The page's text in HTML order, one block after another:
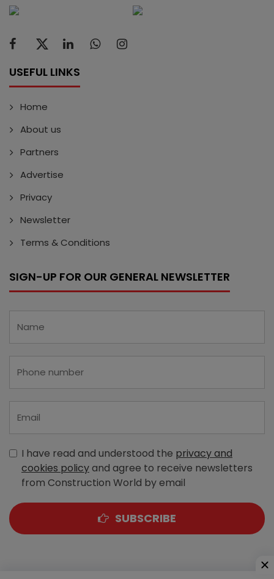
USEFUL LINKS
Home
About us
Partners
Advertise
Privacy
Newsletter
Terms & Conditions
SIGN-UP FOR OUR GENERAL NEWSLETTER
I have read and understood the privacy and
cookies policyand agree to receive newsletters
from Construction World by email
SUBSCRIBE